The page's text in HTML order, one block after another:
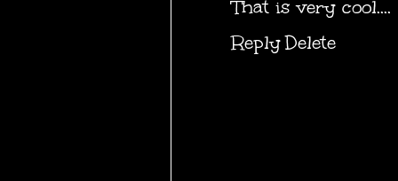
That is very cool....
ReplyDelete